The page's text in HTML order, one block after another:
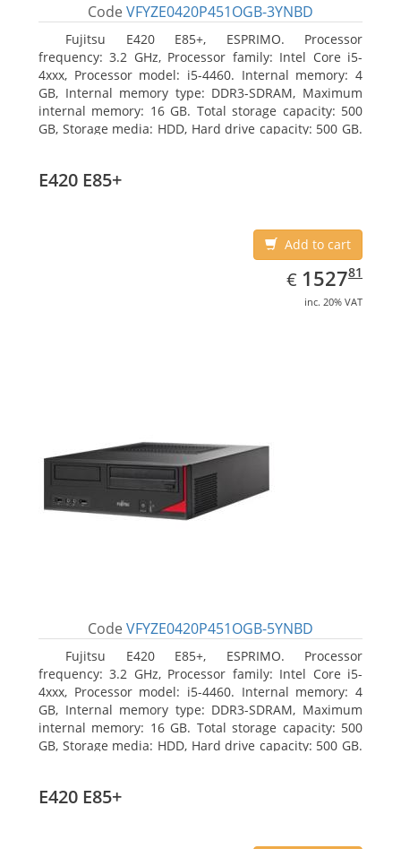
Code VFYZE0420P451OGB-3YNBD
Fujitsu E420 E85+, ESPRIMO. Processor
frequency: 3.2 GHz, Processor family: Intel Core i5-
4xxx, Processor model: i5-4460. Internal memory: 4
GB, Internal memory type: DDR3-SDRAM, Maximum
internal memory: 16 GB. Total storage capacity: 500
GB, Storage media: HDD, Hard drive capacity: 500 GB.
E420 E85+
Add to cart
€ EUR
1527.81
152781
inc. 20% VAT
Code VFYZE0420P451OGB-5YNBD
Fujitsu E420 E85+, ESPRIMO. Processor
frequency: 3.2 GHz, Processor family: Intel Core i5-
4xxx, Processor model: i5-4460. Internal memory: 4
GB, Internal memory type: DDR3-SDRAM, Maximum
internal memory: 16 GB. Total storage capacity: 500
GB, Storage media: HDD, Hard drive capacity: 500 GB.
E420 E85+